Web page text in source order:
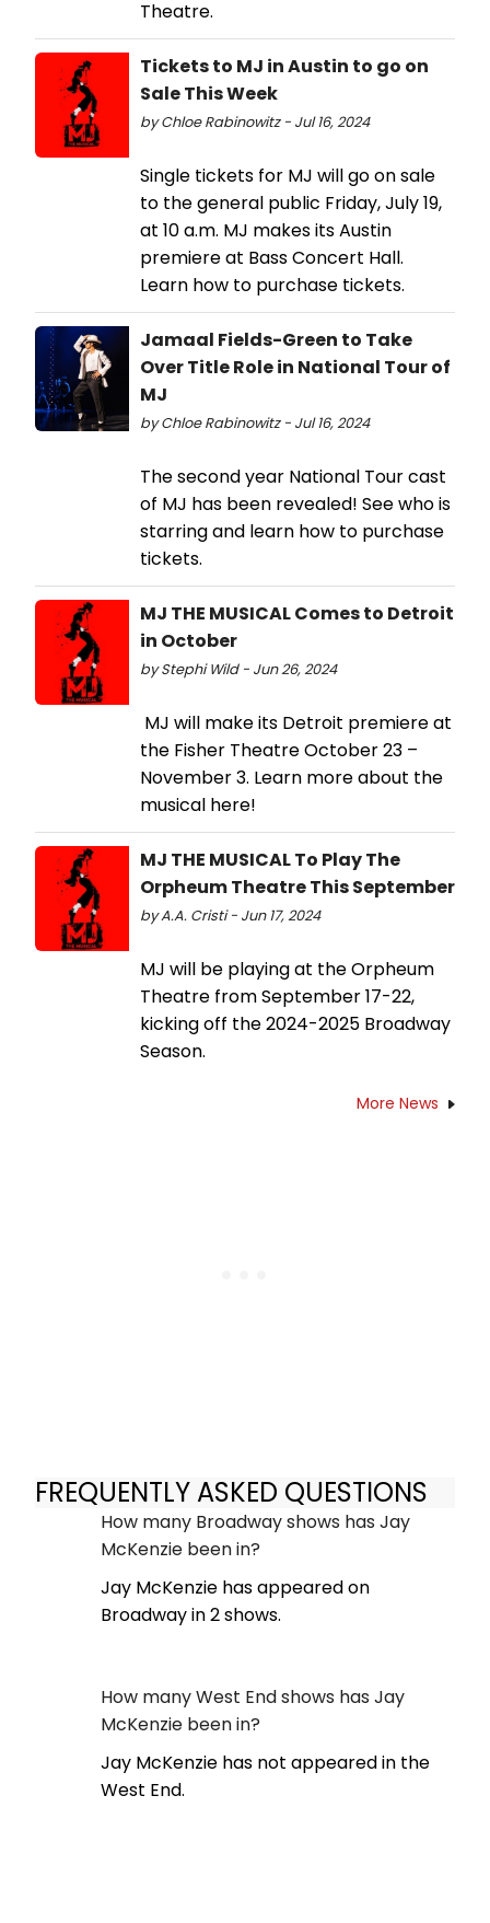
Theatre.
Tickets to MJ in Austin to go on
Sale This Week
by Chloe Rabinowitz - Jul 16, 2024
Single tickets for MJ will go on sale
to the general public Friday, July 19,
at 10 a.m. MJ makes its Austin
premiere at Bass Concert Hall.
Learn how to purchase tickets.
Jamaal Fields-Green to Take
Over Title Role in National Tour of
MJ
by Chloe Rabinowitz - Jul 16, 2024
The second year National Tour cast
of MJ has been revealed! See who is
starring and learn how to purchase
tickets.
MJ THE MUSICAL Comes to Detroit
in October
by Stephi Wild - Jun 26, 2024
MJ will make its Detroit premiere at
the Fisher Theatre October 23 –
November 3. Learn more about the
musical here!
MJ THE MUSICAL To Play The
Orpheum Theatre This September
by A.A. Cristi - Jun 17, 2024
MJ will be playing at the Orpheum
Theatre from September 17-22,
kicking off the 2024-2025 Broadway
Season.
More News
FREQUENTLY ASKED QUESTIONS
How many Broadway shows has Jay
McKenzie been in?
Jay McKenzie has appeared on
Broadway in 2 shows.
How many West End shows has Jay
McKenzie been in?
Jay McKenzie has not appeared in the
West End.